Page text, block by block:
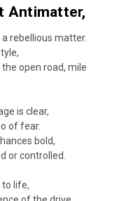
Antimatter,
rebellious matter.
open road, mile
is clear,
of fear.
bold,
or controlled.
life,